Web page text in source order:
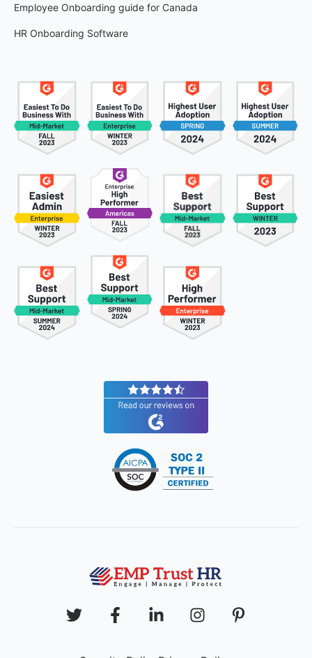
Employee Onboarding guide for Canada
HR Onboarding Software